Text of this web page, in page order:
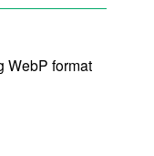
WebP format